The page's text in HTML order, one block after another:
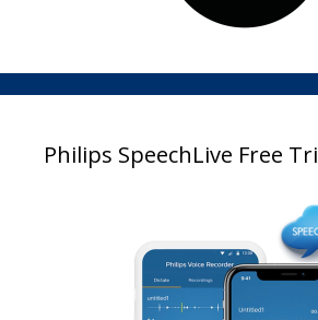
Philips SpeechLive Free